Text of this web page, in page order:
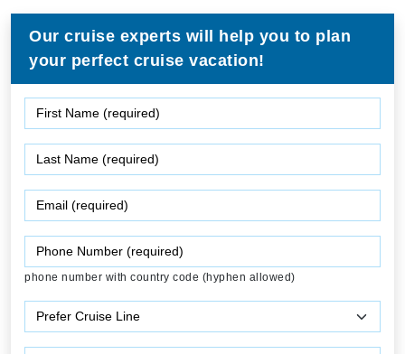
Our cruise experts will help you to plan
your perfect cruise vacation!
phone number with country code (hyphen allowed)